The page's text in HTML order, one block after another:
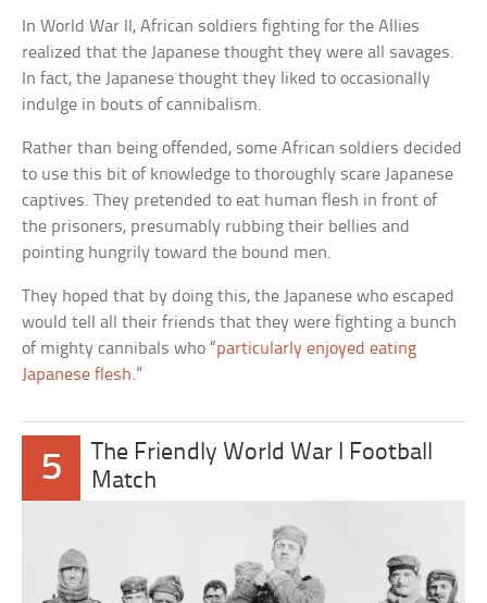
In World War II, African soldiers fighting for the Allies
realized that the Japanese thought they were all savages.
In fact, the Japanese thought they liked to occasionally
indulge in bouts of cannibalism.
Rather than being offended, some African soldiers decided
to use this bit of knowledge to thoroughly scare Japanese
captives. They pretended to eat human flesh in front of
the prisoners, presumably rubbing their bellies and
pointing hungrily toward the bound men.
They hoped that by doing this, the Japanese who escaped
would tell all their friends that they were fighting a bunch
of mighty cannibals who “particularly enjoyed eating
Japanese flesh.”
5
The Friendly World War I Football
Match